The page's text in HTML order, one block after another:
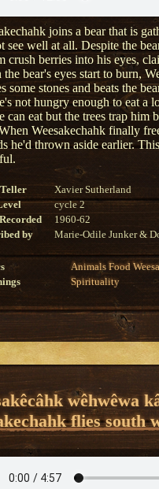
joins a bear that is
see well at all. Despite the
crush berries into his eyes,
the bear's eyes start to burn,
some stones and beats the
not hungry enough to eat a
can eat but the trees trap him
Weesakechahk finally
he'd thrown aside earlier.
Xavier Sutherland
cycle 2
1960-62
by
Marie-Odile Junker &
Animals Food
Spirituality
wêhwêwa
flies south